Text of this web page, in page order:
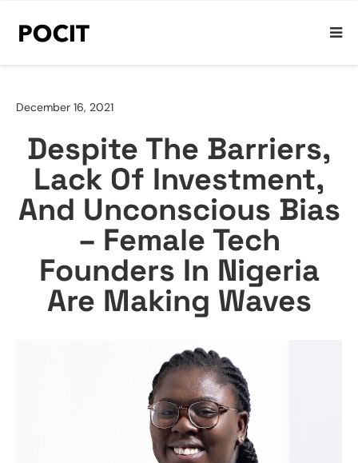
December 16, 2021
Despite The Barriers,
Lack Of Investment,
And Unconscious Bias
– Female Tech
Founders In Nigeria
Are Making Waves